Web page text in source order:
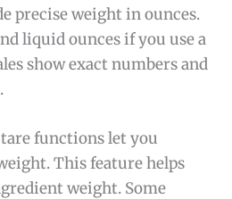
precise weight in ounces.
liquid ounces if you use a
show exact numbers and
functions let you
This feature helps
weight. Some